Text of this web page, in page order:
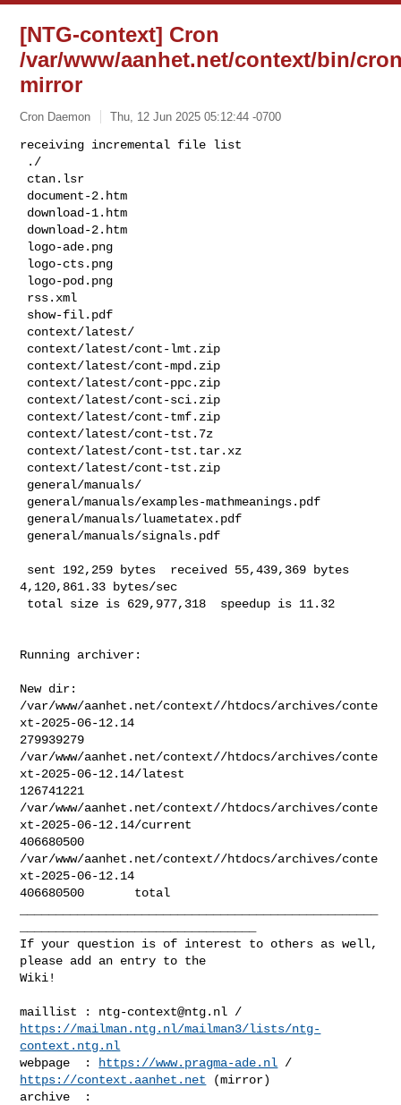
[NTG-context] Cron
/var/www/aanhet.net/context/bin/
mirror
Cron Daemon Thu, 12 Jun 2025 05:12:44 -0700
receiving incremental file list
4,120,861.33 bytes/sec
total size is 629,977,318  speedup is 11.32
Running archiver:
New dir:
/var/www/aanhet.net/context//htdocs/archives/conte
xt-2025-06-12.14
279939279
/var/www/aanhet.net/context//htdocs/archives/conte
xt-2025-06-12.14/latest
126741221
/var/www/aanhet.net/context//htdocs/archives/conte
xt-2025-06-12.14/current
406680500
/var/www/aanhet.net/context//htdocs/archives/conte
xt-2025-06-12.14
406680500       total
If your question is of interest to others as well,
please add an entry to the
Wiki!
maillist : ntg-context@ntg.nl
https://mailman.ntg.nl/mailman3/lists/ntg-
context.ntg.nl
webpage  :
https://www.pragma-ade.nl
https://context.aanhet.net (mirror)